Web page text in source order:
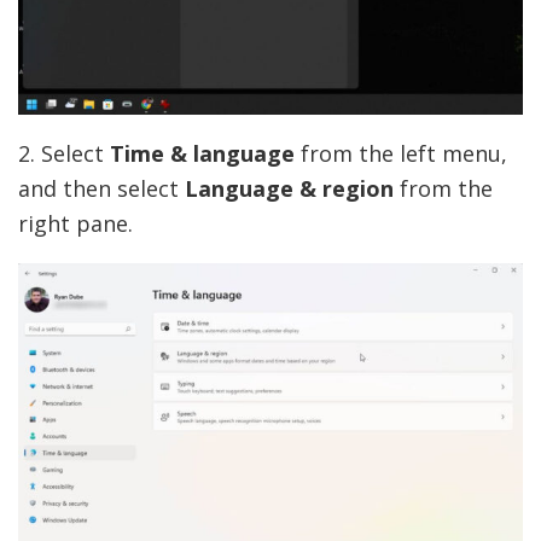
2. Select Time & language from the left menu,
and then select Language & region from the
right pane.